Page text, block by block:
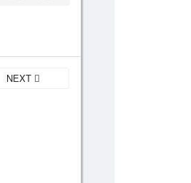
NEXT